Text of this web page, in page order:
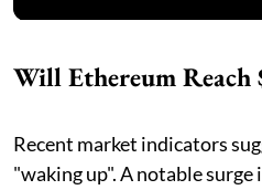
Will Ethereum Reach
Recent market indicators
"waking up". A notable